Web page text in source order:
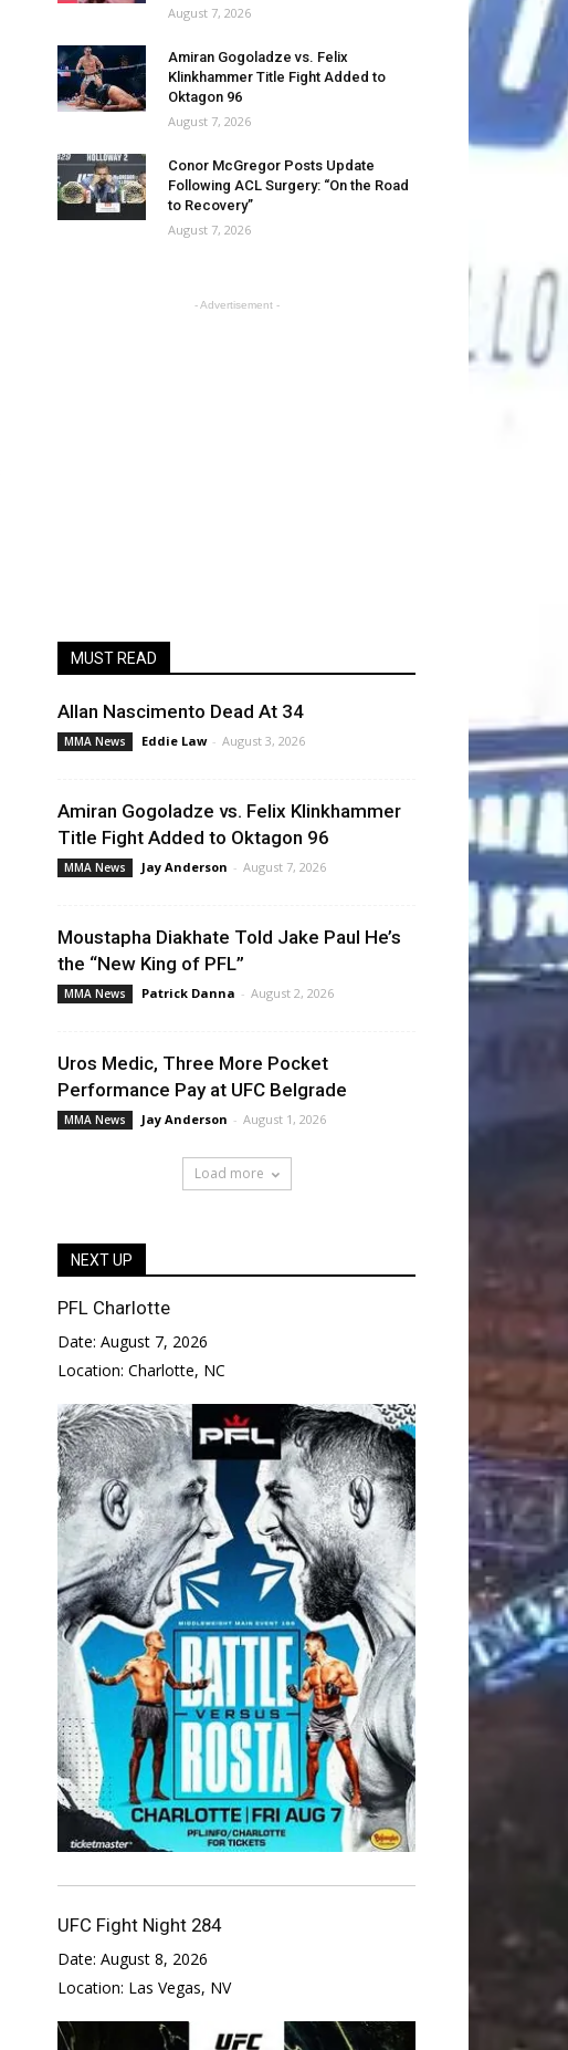
August 7, 2026
Amiran Gogoladze vs. Felix
Klinkhammer Title Fight Added to
Oktagon 96
August 7, 2026
Conor McGregor Posts Update
Following ACL Surgery: “On the Road
to Recovery”
August 7, 2026
- Advertisement -
MUST READ
Allan Nascimento Dead At 34
MMA News Eddie Law - August 3, 2026
Amiran Gogoladze vs. Felix Klinkhammer
Title Fight Added to Oktagon 96
MMA News Jay Anderson - August 7, 2026
Moustapha Diakhate Told Jake Paul He’s
the “New King of PFL”
MMA News Patrick Danna - August 2, 2026
Uros Medic, Three More Pocket
Performance Pay at UFC Belgrade
MMA News Jay Anderson - August 1, 2026
Load more
NEXT UP
PFL Charlotte
Date: August 7, 2026
Location: Charlotte, NC
UFC Fight Night 284
Date: August 8, 2026
Location: Las Vegas, NV